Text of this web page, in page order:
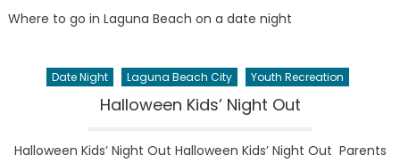
Where to go in Laguna Beach on a date night
Date Night Laguna Beach City Youth Recreation
Halloween Kids’ Night Out
Halloween Kids’ Night Out Halloween Kids’ Night Out Parents